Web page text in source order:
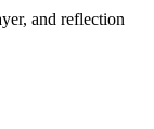
and reflection